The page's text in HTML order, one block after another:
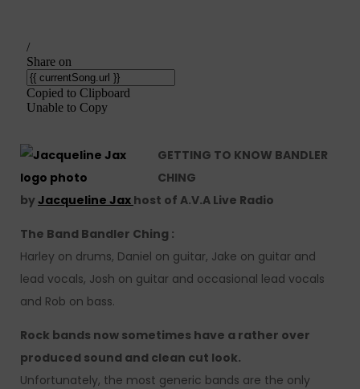
GETTING TO KNOW BANDLER
CHING
byJacqueline Jax host of A.V.A Live Radio
The Band Bandler Ching :
Harley on drums, Daniel on guitar, Jake on guitar and
lead vocals, Josh on guitar and occasional lead vocals
and Rob on bass.
Rock bands now sometimes have a rather over
produced sound and clean cut look.
Unfortunately, the most generic bands are the only